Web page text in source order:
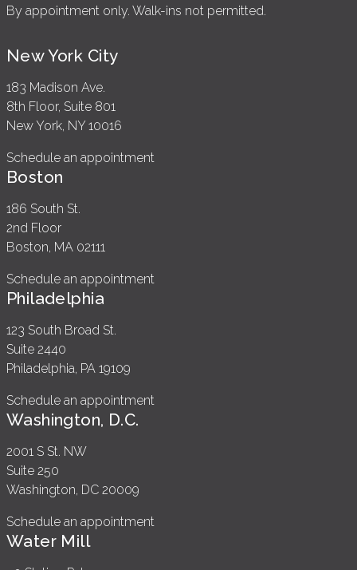
By appointment only. Walk-ins not permitted.
New York City
183 Madison Ave.
8th Floor, Suite 801
New York, NY 10016
Schedule an appointment
Boston
186 South St.
2nd Floor
Boston, MA 02111
Schedule an appointment
Philadelphia
123 South Broad St.
Suite 2440
Philadelphia, PA 19109
Schedule an appointment
Washington, D.C.
2001 S St. NW
Suite 250
Washington, DC 20009
Schedule an appointment
Water Mill